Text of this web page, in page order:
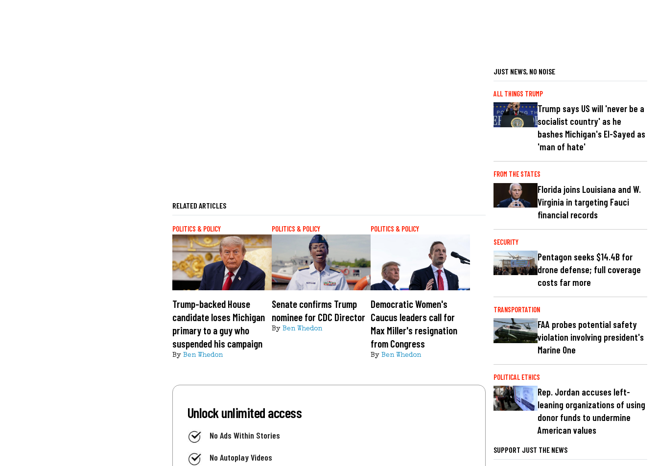
RELATED ARTICLES
POLITICS & POLICY
Trump-backed House
candidate loses Michigan
primary to a guy who
suspended his campaign
By Ben Whedon
POLITICS & POLICY
Senate confirms Trump
nominee for CDC Director
By Ben Whedon
POLITICS & POLICY
Democratic Women's
Caucus leaders call for
Max Miller's resignation
from Congress
ByBen Whedon
Unlock unlimited access
No Ads Within Stories
No Autoplay Videos
JUST NEWS, NO NOISE
ALL THINGS TRUMP
Trump says US will 'never be a
socialist country' as he
bashes Michigan's El-Sayed as
'man of hate'
FROM THE STATES
Florida joins Louisiana and W.
Virginia in targeting Fauci
financial records
SECURITY
Pentagon seeks $14.4B for
drone defense; full coverage
costs far more
TRANSPORTATION
FAA probes potential safety
violation involving president's
Marine One
POLITICAL ETHICS
Rep. Jordan accuses left-
leaning organizations of using
donor funds to undermine
American values
SUPPORT JUST THE NEWS